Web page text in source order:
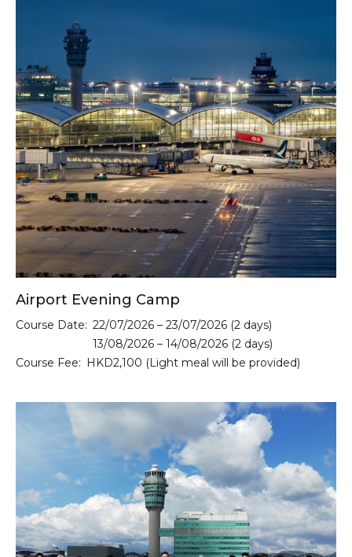
Airport Evening Camp
Course Date: 22/07/2026 – 23/07/2026 (2 days)
13/08/2026 – 14/08/2026 (2 days)
Course Fee: HKD2,100 (Light meal will be provided)